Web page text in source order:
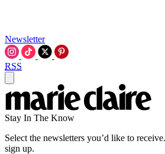
Newsletter
RSS
Stay In The Know
Select the newsletters you’d like to
sign up.